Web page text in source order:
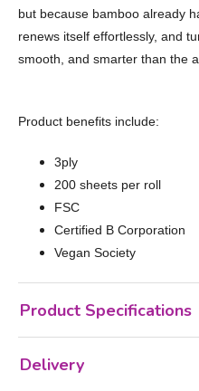
but because bamboo already
renews itself effortlessly, and
smooth, and smarter than the
Product benefits include:
3ply
200 sheets per roll
FSC
Certified B Corporation
Vegan Society
Product Specifications
Delivery